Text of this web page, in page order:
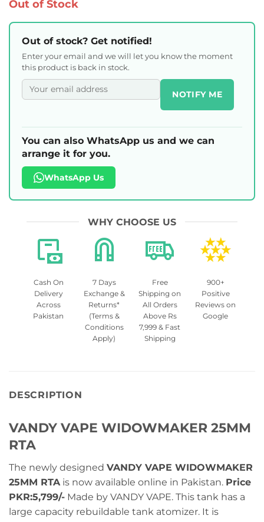
Out of Stock
Out of stock? Get notified!
Enter your email and we will let you know the moment
this product is back in stock.
NOTIFY ME
You can also WhatsApp us and we can
arrange it for you.
WhatsApp Us
WHY CHOOSE US
Cash On
Delivery
Across
Pakistan
7 Days
Exchange &
Returns*
(Terms &
Conditions
Apply)
Free
Shipping on
All Orders
Above Rs
7,999 & Fast
Shipping
900+
Positive
Reviews on
Google
DESCRIPTION
VANDY VAPE WIDOWMAKER 25MM
RTA
The newly designed VANDY VAPE WIDOWMAKER
25MM RTA is now available online in Pakistan. Price
PKR:5,799/- Made by VANDY VAPE. This tank has a
large capacity rebuildable tank atomizer. It is